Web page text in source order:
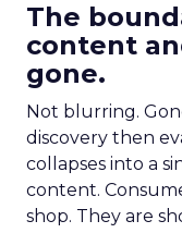
The
content
gone.
Not blurring.
discovery then
collapses into a
content.
shop. They are